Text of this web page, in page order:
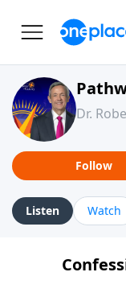
Dr.
Follow
Listen Watch